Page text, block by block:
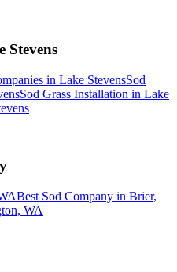
Stevens
in Lake StevensSod
Sod Grass Installation in Lake
Best Sod Company in Brier,
, WA